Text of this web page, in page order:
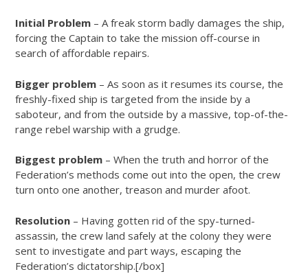
Initial Problem – A freak storm badly damages the ship,
forcing the Captain to take the mission off-course in
search of affordable repairs.
Bigger problem – As soon as it resumes its course, the
freshly-fixed ship is targeted from the inside by a
saboteur, and from the outside by a massive, top-of-the-
range rebel warship with a grudge.
Biggest problem – When the truth and horror of the
Federation’s methods come out into the open, the crew
turn onto one another, treason and murder afoot.
Resolution – Having gotten rid of the spy-turned-
assassin, the crew land safely at the colony they were
sent to investigate and part ways, escaping the
Federation’s dictatorship.[/box]